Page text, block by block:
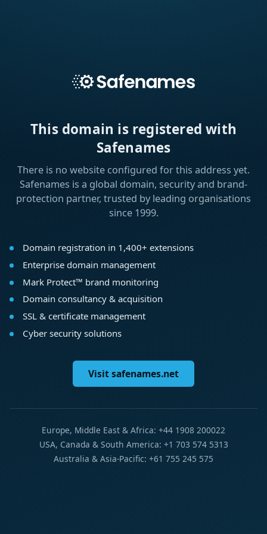
This domain is registered with
Safenames
There is no website configured for this address yet.
Safenames is a global domain, security and brand-
protection partner, trusted by leading organisations
since 1999.
Domain registration in 1,400+ extensions
Enterprise domain management
Mark Protect™ brand monitoring
Domain consultancy & acquisition
SSL & certificate management
Cyber security solutions
Visit safenames.net
Europe, Middle East & Africa: +44 1908 200022
USA, Canada & South America: +1 703 574 5313
Australia & Asia-Pacific: +61 755 245 575